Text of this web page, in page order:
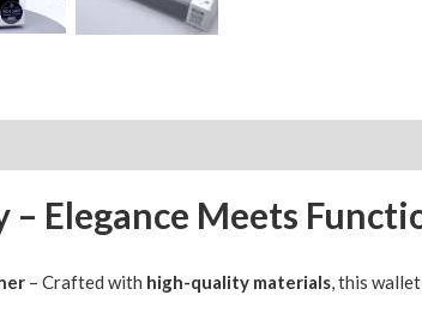
– Elegance Meets
– Crafted with high-quality materials, this